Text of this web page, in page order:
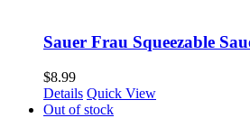
Sauer Frau Squeezable
$8.99
Details Quick View
Out of stock